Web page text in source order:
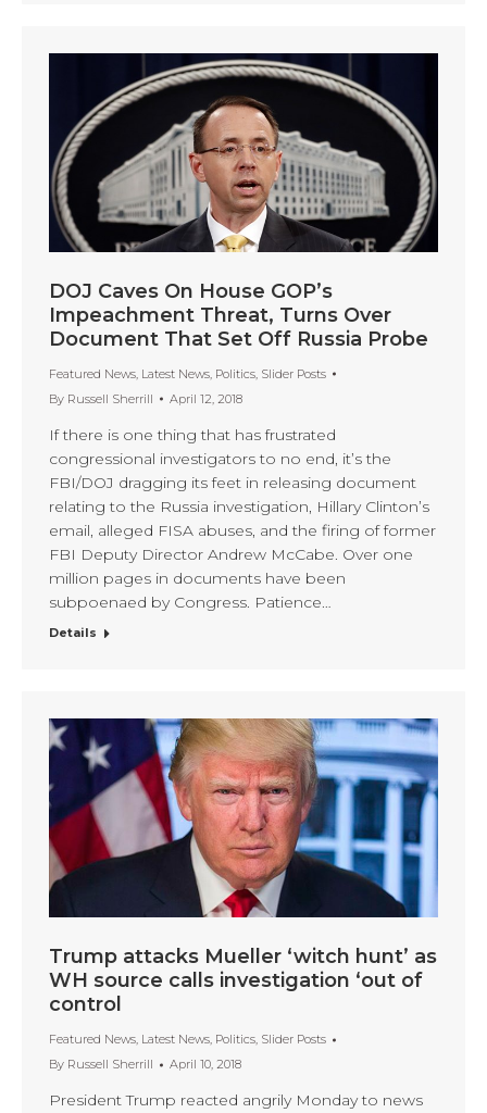
DOJ Caves On House GOP’s
Impeachment Threat, Turns Over
Document That Set Off Russia Probe
Featured News, Latest News, Politics, Slider Posts
By Russell Sherrill April 12, 2018
If there is one thing that has frustrated
congressional investigators to no end, it’s the
FBI/DOJ dragging its feet in releasing document
relating to the Russia investigation, Hillary Clinton’s
email, alleged FISA abuses, and the firing of former
FBI Deputy Director Andrew McCabe. Over one
million pages in documents have been
subpoenaed by Congress. Patience…
Details
Trump attacks Mueller ‘witch hunt’ as
WH source calls investigation ‘out of
control
Featured News, Latest News, Politics, Slider Posts
By Russell Sherrill April 10, 2018
President Trump reacted angrily Monday to news